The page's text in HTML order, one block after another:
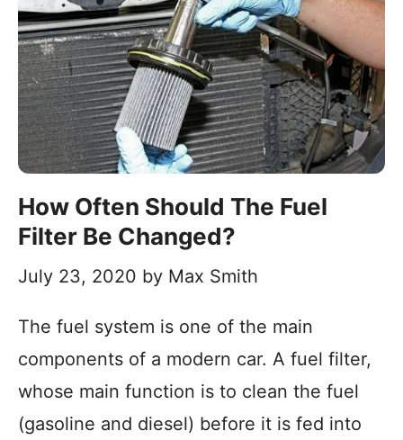
How Often Should The Fuel
Filter Be Changed?
July 23, 2020 by Max Smith
The fuel system is one of the main
components of a modern car. A fuel filter,
whose main function is to clean the fuel
(gasoline and diesel) before it is fed into